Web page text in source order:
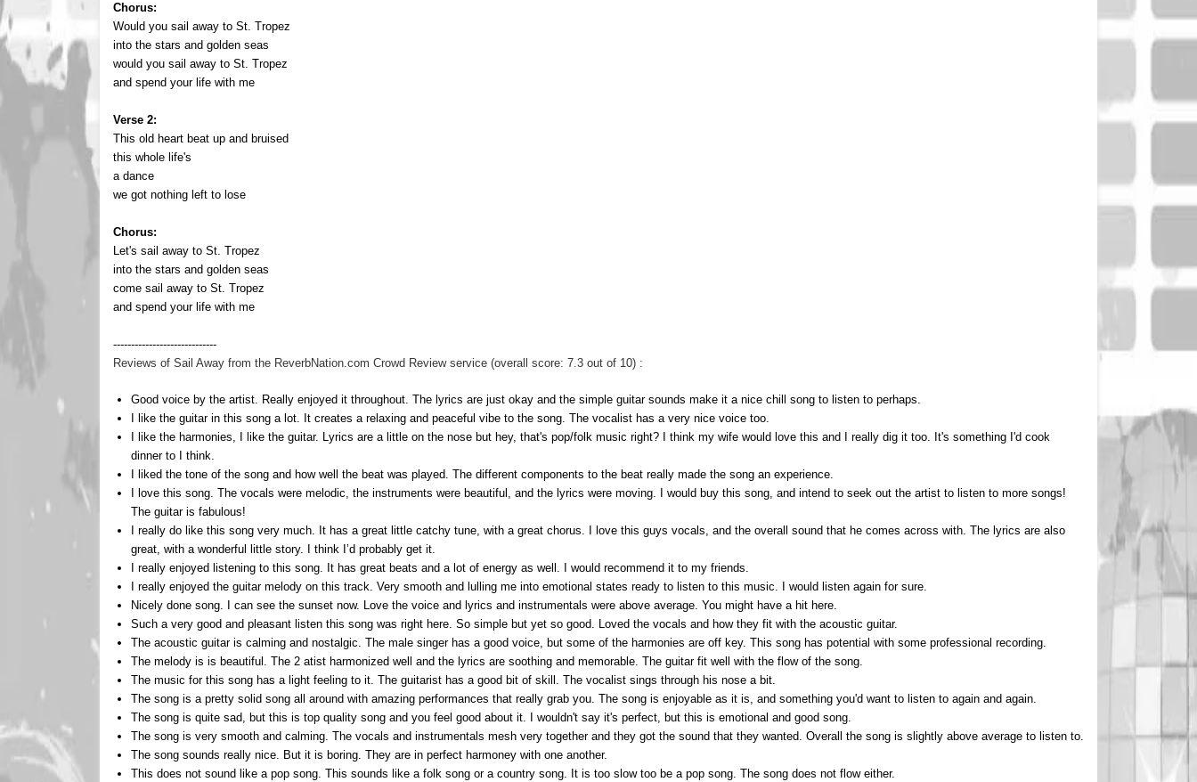
Chorus:
Would you sail away to St. Tropez
into the stars and golden seas
would you sail away to St. Tropez
and spend your life with me
Verse 2:
This old heart beat up and bruised
this whole life's
a dance
we got nothing left to lose
Chorus:
Let's sail away to St. Tropez
into the stars and golden seas
come sail away to St. Tropez
and spend your life with me
-----------------------------
Reviews of Sail Away from the ReverbNation.com Crowd Review service (overall score: 7.3 out of 10) :
Good voice by the artist. Really enjoyed it throughout. The lyrics are just okay and the simple guitar sounds make it a nice chill song to listen to perhaps.
I like the guitar in this song a lot. It creates a relaxing and peaceful vibe to the song. The vocalist has a very nice voice too.
I like the harmonies, I like the guitar. Lyrics are a little on the nose but hey, that's pop/folk music right? I think my wife would love this and I really dig it too. It's something I'd cook
dinner to I think.
I liked the tone of the song and how well the beat was played. The different components to the beat really made the song an experience.
I love this song. The vocals were melodic, the instruments were beautiful, and the lyrics were moving. I would buy this song, and intend to seek out the artist to listen to more songs!
The guitar is fabulous!
I really do like this song very much. It has a great little catchy tune, with a great chorus. I love this guys vocals, and the overall sound that he comes across with. The lyrics are also
great, with a wonderful little story. I think I’d probably get it.
I really enjoyed listening to this song. It has great beats and a lot of energy as well. I would recommend it to my friends.
I really enjoyed the guitar melody on this track. Very smooth and lulling me into emotional states ready to listen to this music. I would listen again for sure.
Nicely done song. I can see the sunset now. Love the voice and lyrics and instrumentals were above average. You might have a hit here.
Such a very good and pleasant listen this song was right here. So simple but yet so good. Loved the vocals and how they fit with the acoustic guitar.
The acoustic guitar is calming and nostalgic. The male singer has a good voice, but some of the harmonies are off key. This song has potential with some professional recording.
The melody is is beautiful. The 2 atist harmonized well and the lyrics are soothing and memorable. The guitar fit well with the flow of the song.
The music for this song has a light feeling to it. The guitarist has a good bit of skill. The vocalist sings through his nose a bit.
The song is a pretty solid song all around with amazing performances that really grab you. The song is enjoyable as it is, and something you'd want to listen to again and again.
The song is quite sad, but this is top quality song and you feel good about it. I wouldn't say it's perfect, but this is emotional and good song.
The song is very smooth and calming. The vocals and instrumentals mesh very together and they got the sound that they wanted. Overall the song is slightly above average to listen to.
The song sounds really nice. But it is boring. They are in perfect harmoney with one another.
This does not sound like a pop song. This sounds like a folk song or a country song. It is too slow too be a pop song. The song does not flow either.